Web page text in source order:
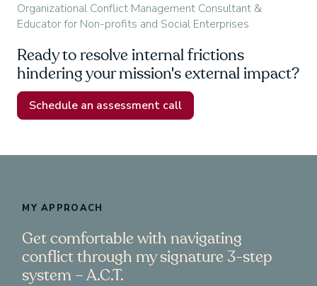
Organizational Conflict Management Consultant &
Educator for Non-profits and Social Enterprises
Ready to resolve internal frictions
hindering your mission's external impact?
Schedule an assessment call
MY APPROACH
Get comfortable with navigating
conflict through my signature 3-step
system – A.C.T.